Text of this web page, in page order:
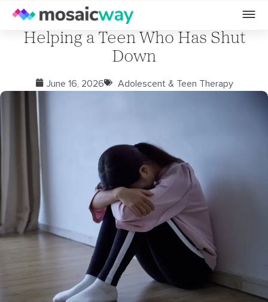
Helping a Teen Who Has Shut
Down
June 16, 2026 Adolescent & Teen Therapy